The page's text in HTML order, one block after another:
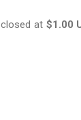
closed at $1.00